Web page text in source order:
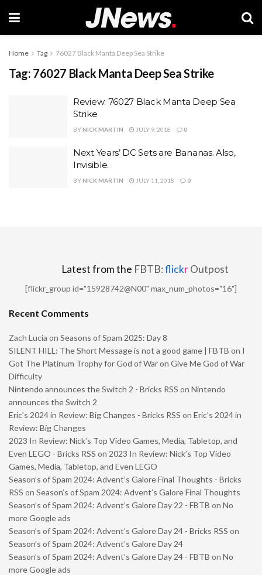
Home Tag 76027 Black Manta Deep Sea Strike
Tag: 76027 Black Manta Deep Sea Strike
Review: 76027 Black Manta Deep Sea
Strike
BY NICK MARTIN JULY 9, 2018 0
Next Years’ DC Sets are Bananas. Also,
Invisible.
BY NICK MARTIN JULY 11, 2018 0
Latest from the FBTB:flickrOutpost
[flickr_group id="15928742@N00" max_num_photos="16"]
Recent Comments
Zach Lucia on Seasons of Spam 2025: Day 8
SILENT HILL: The Short Message is not a good game | FBTB on I
Got The Platinum Trophy for God of War on Give Me God of War
Difficulty
Nintendo announces the Switch 2 - Bricks RSS on Nintendo
announces the Switch 2
Eric’s 2024 in Review: Big Changes - Bricks RSS on Eric’s 2024 in
Review: Big Changes
2023 In Review: Nick’s Top Video Games, Media, Tabletop, and
Even LEGO - Bricks RSS on 2023 In Review: Nick’s Top Video
Games, Media, Tabletop, and Even LEGO
Season’s of Spam 2024: Advent’s Galore Final Thoughts - Bricks
RSS on Season’s of Spam 2024: Advent’s Galore Final Thoughts
Season’s of Spam 2024: Advent’s Galore Day 22 - FBTB on No
more Google ads
Season’s of Spam 2024: Advent’s Galore Day 24 - Bricks RSS on
Season’s of Spam 2024: Advent’s Galore Day 24
Season’s of Spam 2024: Advent’s Galore Day 24 - FBTB on No
more Google ads